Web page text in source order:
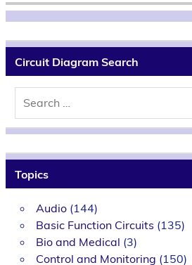
Circuit Diagram Search
Topics
Audio(144)
Basic Function Circuits (135)
Bio and Medical (3)
Control and Monitoring (150)